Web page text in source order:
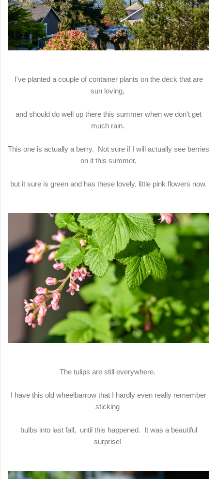
I've planted a couple of container plants on the deck that are
sun loving,
and should do well up there this summer when we don't get
much rain.
This one is actually a berry. Not sure if I will actually see berries
on it this summer,
but it sure is green and has these lovely, little pink flowers now.
The tulips are still everywhere.
I have this old wheelbarrow that I hardly even really remember
sticking
bulbs into last fall, until this happened. It was a beautiful
surprise!